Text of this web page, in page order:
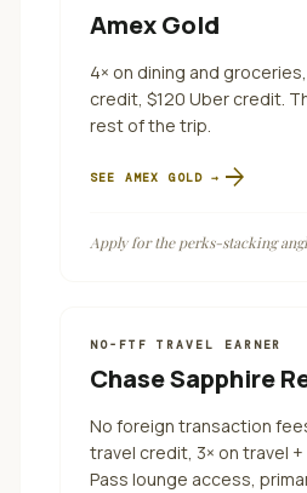
Amex Gold
4× on dining and
credit, $120 Uber credit.
rest of the trip.
SEE AMEX GOLD→ arrow_forward
Apply for the perks-stacking
NO-FTF TRAVEL EARNER
Chase Sapphire
No foreign transaction
travel credit, 3× on travel
Pass lounge access,